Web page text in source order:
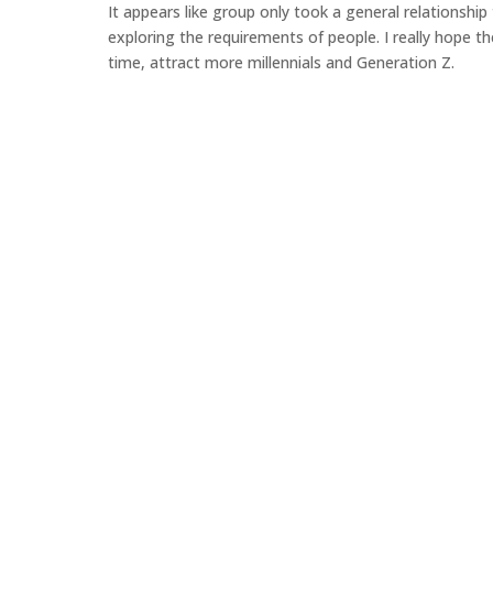
It appears like group only took a general
exploring the requirements of people. I really hope
time, attract more millennials and Generation Z.